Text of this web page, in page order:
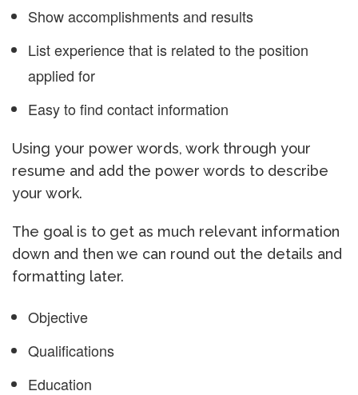
Show accomplishments and results
List experience that is related to the position
applied for
Easy to find contact information
Using your power words, work through your
resume and add the power words to describe
your work.
The goal is to get as much relevant information
down and then we can round out the details and
formatting later.
Objective
Qualifications
Education